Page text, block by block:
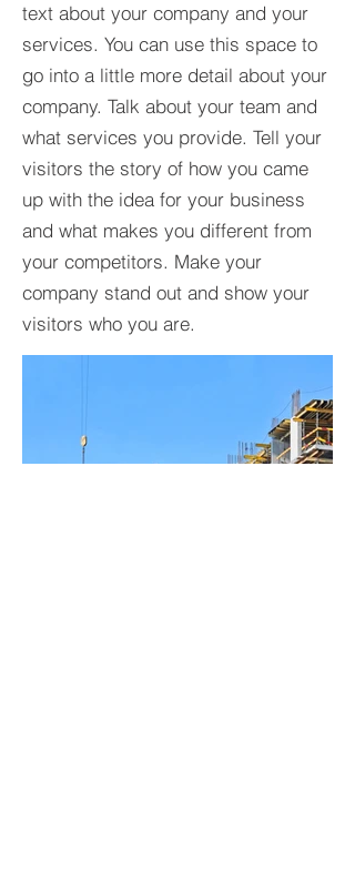
text about your company and your
services. You can use this space to
go into a little more detail about your
company. Talk about your team and
what services you provide. Tell your
visitors the story of how you came
up with the idea for your business
and what makes you different from
your competitors. Make your
company stand out and show your
visitors who you are.